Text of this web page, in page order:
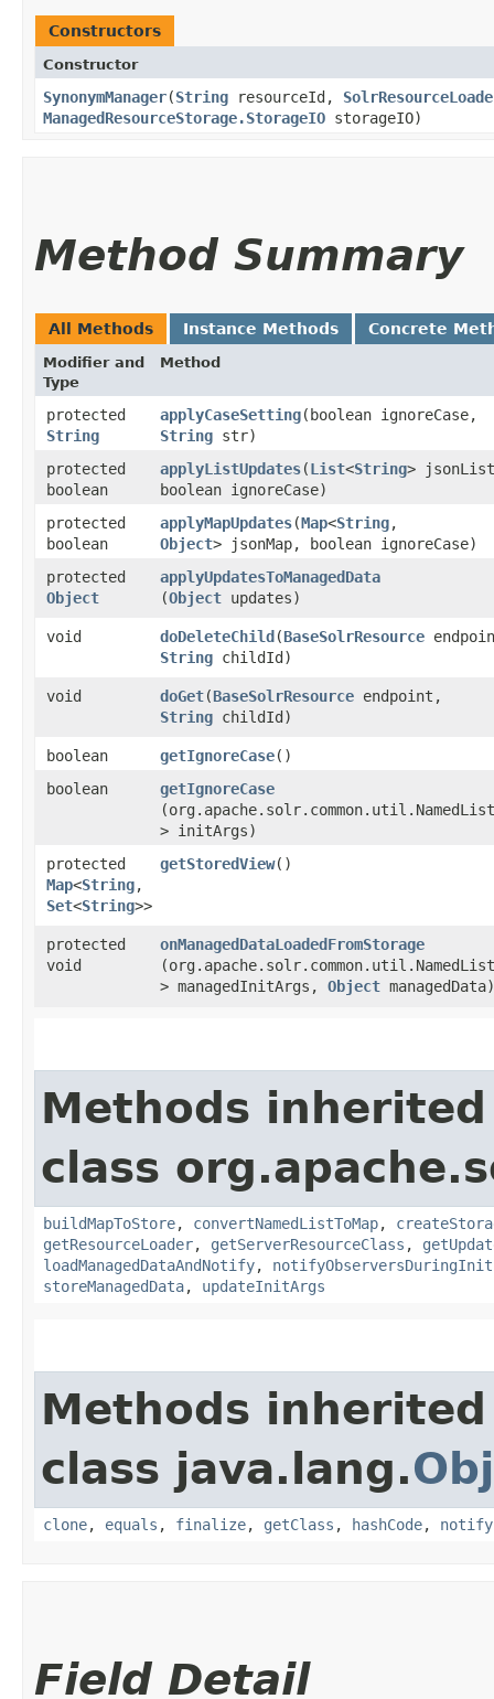
Constructors
Constructor
SynonymManager​(String resourceId,
ManagedResourceStorage.StorageIO storageIO)
Method Summary
All Methods Instance Methods Concrete
Modifier and
Type
Method
protected
String
applyCaseSetting​(boolean ignoreCase,
String str)
protected
boolean
applyListUpdates​(List<String>
boolean ignoreCase)
protected
boolean
applyMapUpdates​(Map<String,​
Object> jsonMap, boolean ignoreCase)
protected
Object
applyUpdatesToManagedData
(Object updates)
void doDeleteChild ​(BaseSolrResource
String childId)
void doGet​(BaseSolrResource endpoint,
String childId)
boolean getIgnoreCase()
boolean
getIgnoreCase
> initArgs)
protected
Map<String,​
Set<String>>
getStoredView()
protected
void
onManagedDataLoadedFromStorage
> managedInitArgs, Object managedData)
Methods
class
buildMapToStore, convertNamedListToMap,
getResourceLoader, getServerResourceClass ,
loadManagedDataAndNotify, notifyObserversDuringInit
storeManagedData, updateInitArgs
Methods
class java.lang.
clone, equals , finalize, getClass , hashCode, notify
Field Detail